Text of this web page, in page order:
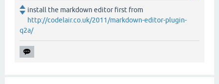
install the markdown editor first from
http://codelair.co.uk/2011/markdown-editor-plugin-
q2a/